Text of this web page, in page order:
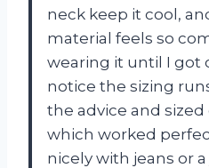
neck keep it cool,
material feels so
wearing it until I got
notice the sizing
the advice and
which worked
nicely with jeans or